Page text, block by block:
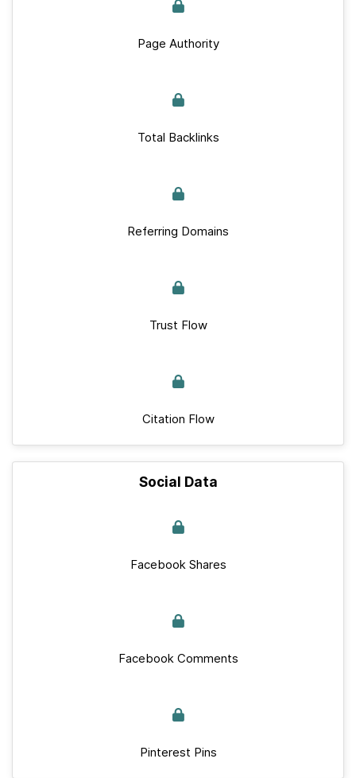
Page Authority
Total Backlinks
Referring Domains
Trust Flow
Citation Flow
Social Data
Facebook Shares
Facebook Comments
Pinterest Pins